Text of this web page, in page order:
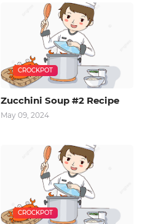
CROCKPOT
Zucchini Soup #2 Recipe
May 09, 2024
CROCKPOT